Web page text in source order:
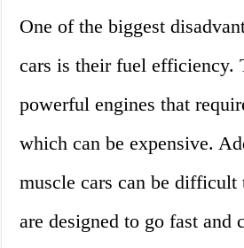
One of the biggest
cars is their fuel efficiency.
powerful engines that
which can be expensive.
muscle cars can be difficult
are designed to go fast and